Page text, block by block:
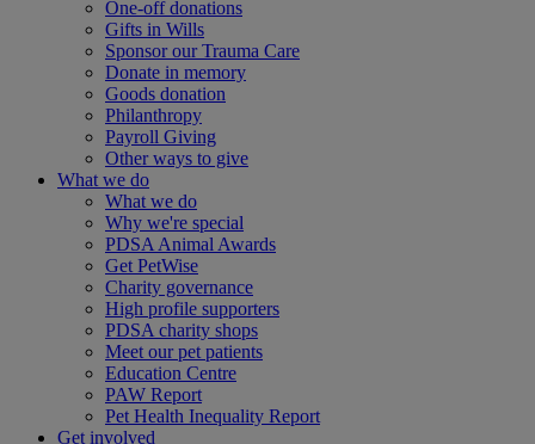
One-off donations
Gifts in Wills
Sponsor our Trauma Care
Donate in memory
Goods donation
Philanthropy
Payroll Giving
Other ways to give
What we do
What we do
Why we're special
PDSA Animal Awards
Get PetWise
Charity governance
High profile supporters
PDSA charity shops
Meet our pet patients
Education Centre
PAW Report
Pet Health Inequality Report
Get involved